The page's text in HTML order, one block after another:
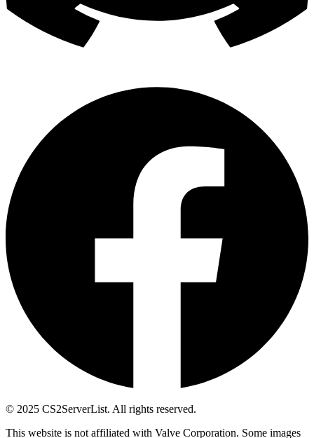
© 2025 CS2ServerList. All rights reserved.
This website is not affiliated with Valve Corporation. Some images